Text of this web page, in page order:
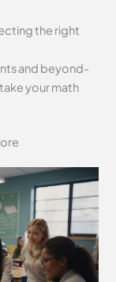
the right
and beyond-
your math